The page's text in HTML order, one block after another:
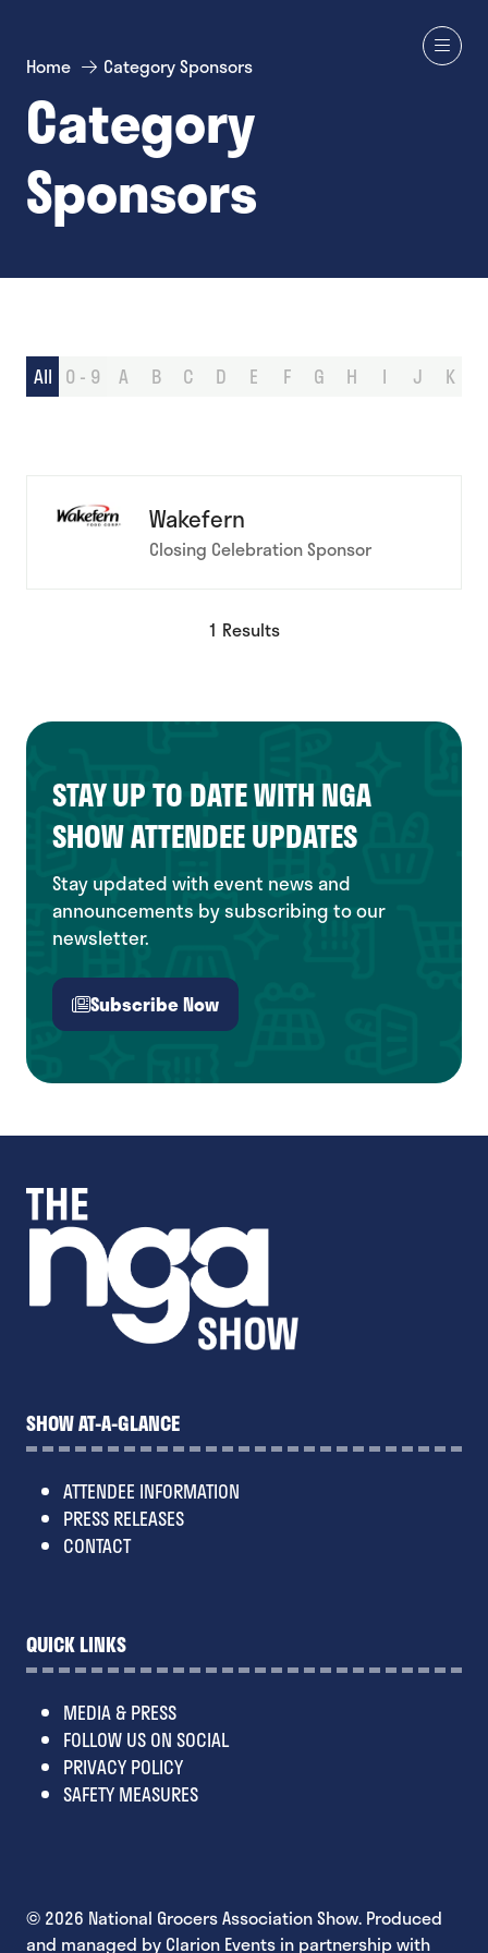
Home Category Sponsors
Category
Sponsors
All 0 - 9 A B C D E F G H I J K
Wakefern
Closing Celebration Sponsor
1 Results
STAY UP TO DATE WITH NGA
SHOW ATTENDEE UPDATES
Stay updated with event news and
announcements by subscribing to our
newsletter.
Subscribe Now
(opens
SHOW AT-A-GLANCE
ATTENDEE INFORMATION
PRESS RELEASES
CONTACT
QUICK LINKS
MEDIA & PRESS
FOLLOW US ON SOCIAL
PRIVACY POLICY
SAFETY MEASURES
© 2026 National Grocers Association Show. Produced
and managed by Clarion Events in partnership with